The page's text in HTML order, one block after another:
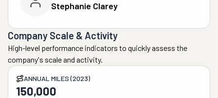
Stephanie Clarey
Company Scale & Activity
High-level performance indicators to quickly assess the
company's scale and activity.
ANNUAL MILES (2023)
150,000